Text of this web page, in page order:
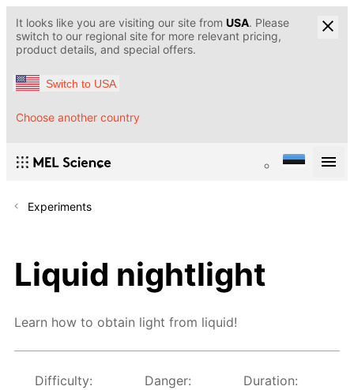
It looks like you are visiting our site from USA. Please
switch to our regional site for more relevant pricing,
product details, and special offers.
Switch to USA
Choose another country
Experiments
Liquid nightlight
Learn how to obtain light from liquid!
Difficulty: Danger:
Duration: